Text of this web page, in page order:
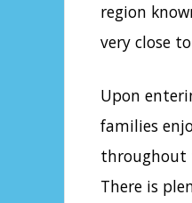
region
very close
Upon
families
throughout
There is